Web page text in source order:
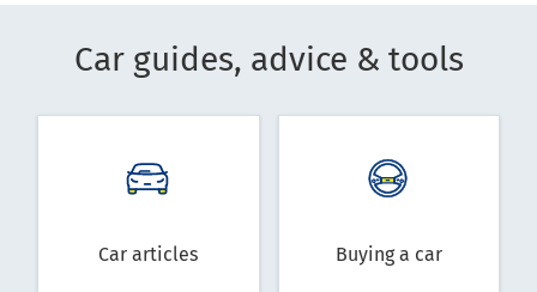
Car guides, advice & tools
Car articles Buying a car